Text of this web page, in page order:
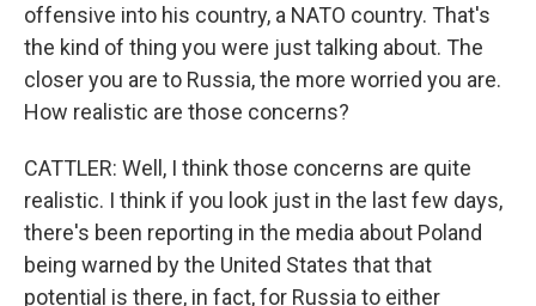
offensive into his country, a NATO country. That's
the kind of thing you were just talking about. The
closer you are to Russia, the more worried you are.
How realistic are those concerns?
CATTLER: Well, I think those concerns are quite
realistic. I think if you look just in the last few days,
there's been reporting in the media about Poland
being warned by the United States that that
potential is there, in fact, for Russia to either